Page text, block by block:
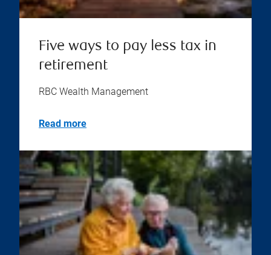
Five ways to pay less tax in
retirement
RBC Wealth Management
Read more